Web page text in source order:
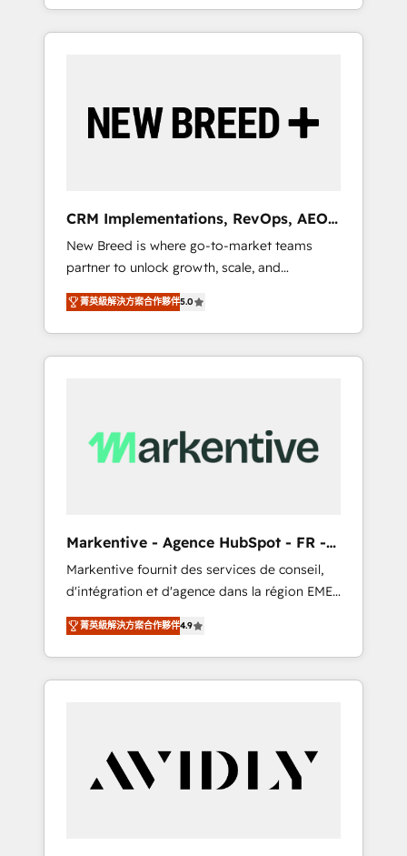
Five-Star Reviews
divisions Globalia (AI & Software) and Point
Success Media (Paid Media), making this the
by Globalia’s technical development team. -
19 HubSpot-certified trainers to drive
deployment of Breeze AI and custom agents
to automate growth. 🏆 Elite Excellence - 8
platform accreditations and deep HIPAA-
compliance expertise. - A team of 250+
experts dedicated to your resilient growth.
CRM Implementations, RevOps, AEO
+ Web, Demand Gen
New Breed is where go-to-market teams
partner to unlock growth, scale, and
transformation. We help companies activate
HubSpot’s AI-powered customer platform
and operationalize HubSpot’s Loop
Marketing framework through expert-led
Hubs to your buyer journey for clean data,
scalability, & reporting. 🎯Demand Gen &
messaging, & conversion strategy that drive
results. 🤖AI Strategy: Activate Breeze Agents,
configure HubSpot AI, & maximize AEO with
tailored AI services. 🧩Integrations: Extend
HubSpot with custom integrations, hosting, &
maintenance.
菁英級解決方案合作夥伴5.0
Markentive - Agence HubSpot - FR -
EN
Markentive fournit des services de conseil,
d'intégration et d'agence dans la région EMEA
et North America. Avec plus de 115 experts en
marketing automation, Growth, Revops, CRM
et webdesign. Markentive is both a
consulting firm, a digital agency and an
customers).
菁英級解決方案合作夥伴4.9